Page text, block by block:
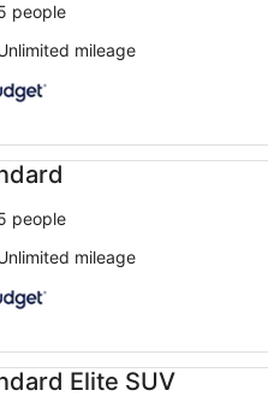
people
mileage
people
mileage
undefined
Elite SUV
Elite SUV undefined